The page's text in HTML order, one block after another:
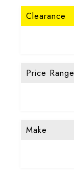
Clearance
Price Range
Make